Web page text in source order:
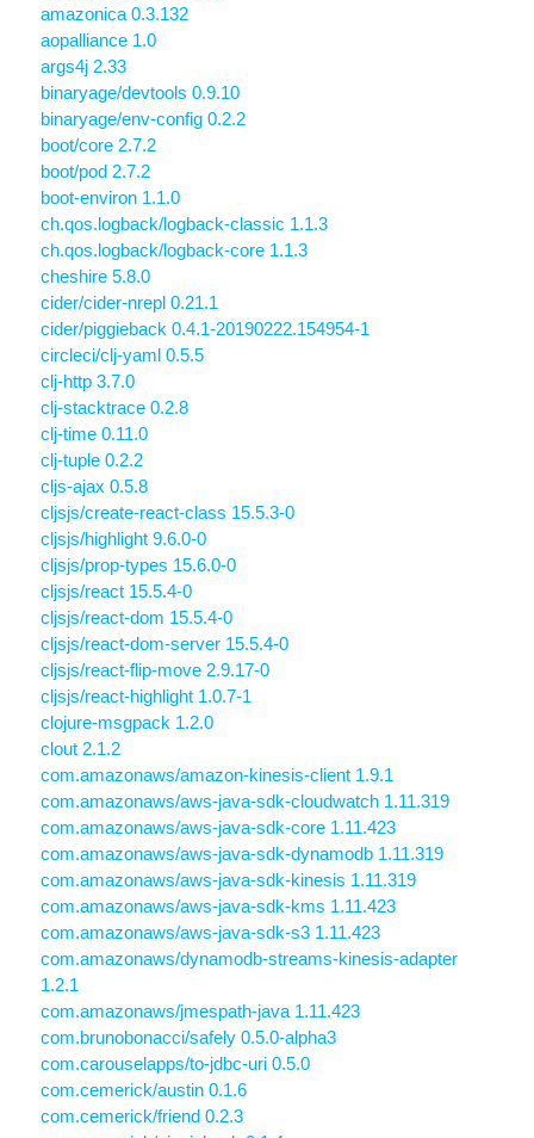
amazonica 0.3.132
aopalliance 1.0
args4j 2.33
binaryage/devtools 0.9.10
binaryage/env-config 0.2.2
boot/core 2.7.2
boot/pod 2.7.2
boot-environ 1.1.0
ch.qos.logback/logback-classic 1.1.3
ch.qos.logback/logback-core 1.1.3
cheshire 5.8.0
cider/cider-nrepl 0.21.1
cider/piggieback 0.4.1-20190222.154954-1
circleci/clj-yaml 0.5.5
clj-http 3.7.0
clj-stacktrace 0.2.8
clj-time 0.11.0
clj-tuple 0.2.2
cljs-ajax 0.5.8
cljsjs/create-react-class 15.5.3-0
cljsjs/highlight 9.6.0-0
cljsjs/prop-types 15.6.0-0
cljsjs/react 15.5.4-0
cljsjs/react-dom 15.5.4-0
cljsjs/react-dom-server 15.5.4-0
cljsjs/react-flip-move 2.9.17-0
cljsjs/react-highlight 1.0.7-1
clojure-msgpack 1.2.0
clout 2.1.2
com.amazonaws/amazon-kinesis-client 1.9.1
com.amazonaws/aws-java-sdk-cloudwatch 1.11.319
com.amazonaws/aws-java-sdk-core 1.11.423
com.amazonaws/aws-java-sdk-dynamodb 1.11.319
com.amazonaws/aws-java-sdk-kinesis 1.11.319
com.amazonaws/aws-java-sdk-kms 1.11.423
com.amazonaws/aws-java-sdk-s3 1.11.423
com.amazonaws/dynamodb-streams-kinesis-adapter
1.2.1
com.amazonaws/jmespath-java 1.11.423
com.brunobonacci/safely 0.5.0-alpha3
com.carouselapps/to-jdbc-uri 0.5.0
com.cemerick/austin 0.1.6
com.cemerick/friend 0.2.3